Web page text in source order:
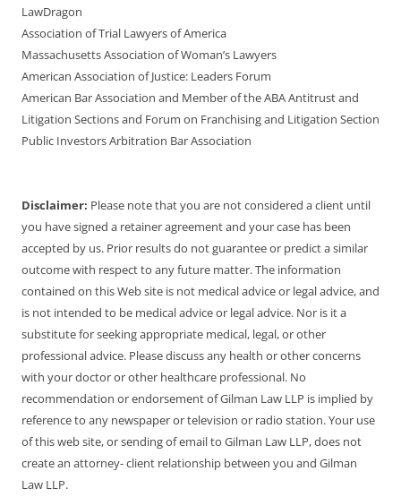
LawDragon
Association of Trial Lawyers of America
Massachusetts Association of Woman’s Lawyers
American Association of Justice: Leaders Forum
American Bar Association and Member of the ABA Antitrust and
Litigation Sections and Forum on Franchising and Litigation Section
Public Investors Arbitration Bar Association
Disclaimer: Please note that you are not considered a client until
you have signed a retainer agreement and your case has been
accepted by us. Prior results do not guarantee or predict a similar
outcome with respect to any future matter. The information
contained on this Web site is not medical advice or legal advice, and
is not intended to be medical advice or legal advice. Nor is it a
substitute for seeking appropriate medical, legal, or other
professional advice. Please discuss any health or other concerns
with your doctor or other healthcare professional. No
recommendation or endorsement of Gilman Law LLP is implied by
reference to any newspaper or television or radio station. Your use
of this web site, or sending of email to Gilman Law LLP, does not
create an attorney- client relationship between you and Gilman
Law LLP.